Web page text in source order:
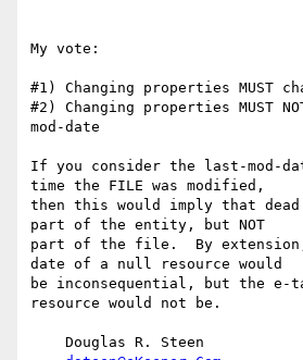
My vote:
#1) Changing properties MUST
#2) Changing properties MUST
mod-date
If you consider the last-mod-
time the FILE was modified,
then this would imply that dead
part of the entity, but NOT
part of the file.  By
date of a null resource would
be inconsequential, but the
resource would not be.